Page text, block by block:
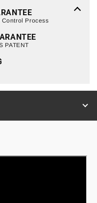
Process
PATENT